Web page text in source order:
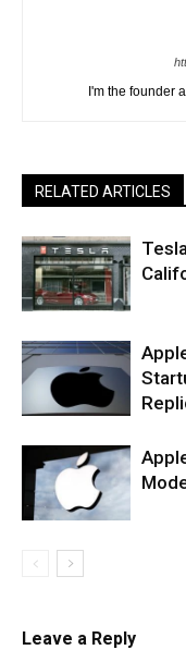
I'm the founder
RELATED ARTICLES
Leave a Reply